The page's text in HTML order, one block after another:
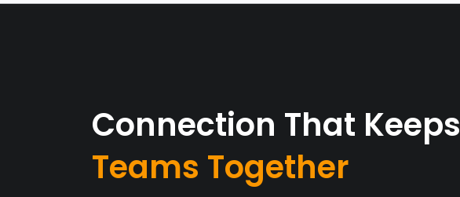
Connection That Keeps
Teams Together